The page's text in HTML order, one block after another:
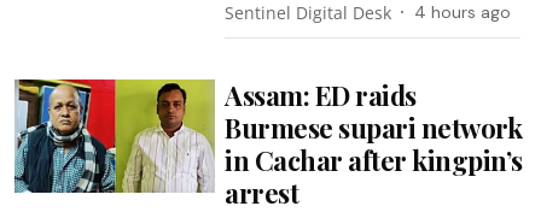
Sentinel Digital Desk 4 hours ago
Assam: ED raids
Burmese supari network
in Cachar after kingpin’s
arrest